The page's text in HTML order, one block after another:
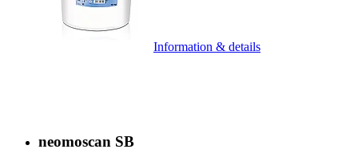
Information & details
neomoscan SB